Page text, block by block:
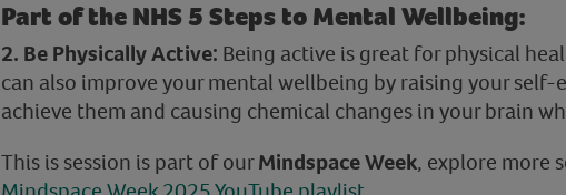
Part of the NHS 5 Steps to Mental Wellbeing:
2. Be Physically Active: Being active is great for physical
can also improve your mental wellbeing by raising your
achieve them and causing chemical changes in your brain
This is session is part of ourMindspace Week, explore more